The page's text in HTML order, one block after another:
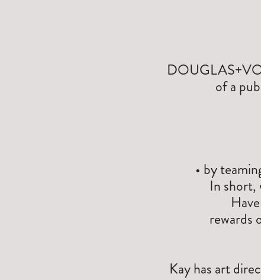
of a
• by
In short,
rewards
Kay has art